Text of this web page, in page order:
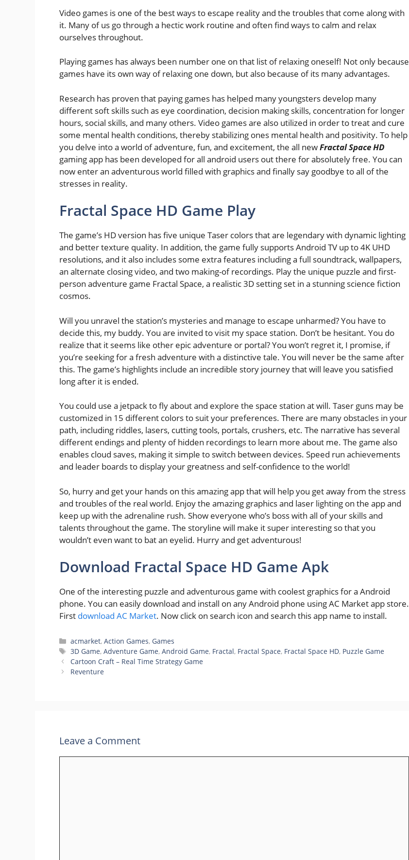
Video games is one of the best ways to escape reality and the troubles that come along with
it. Many of us go through a hectic work routine and often find ways to calm and relax
ourselves throughout.
Playing games has always been number one on that list of relaxing oneself! Not only because
games have its own way of relaxing one down, but also because of its many advantages.
Research has proven that paying games has helped many youngsters develop many
different soft skills such as eye coordination, decision making skills, concentration for longer
hours, social skills, and many others. Video games are also utilized in order to treat and cure
some mental health conditions, thereby stabilizing ones mental health and positivity. To help
you delve into a world of adventure, fun, and excitement, the all newFractal Space HD
gaming app has been developed for all android users out there for absolutely free. You can
now enter an adventurous world filled with graphics and finally say goodbye to all of the
stresses in reality.
Fractal Space HD Game Play
The game’s HD version has five unique Taser colors that are legendary with dynamic lighting
and better texture quality. In addition, the game fully supports Android TV up to 4K UHD
resolutions, and it also includes some extra features including a full soundtrack, wallpapers,
an alternate closing video, and two making-of recordings. Play the unique puzzle and first-
person adventure game Fractal Space, a realistic 3D setting set in a stunning science fiction
cosmos.
Will you unravel the station’s mysteries and manage to escape unharmed? You have to
decide this, my buddy. You are invited to visit my space station. Don’t be hesitant. You do
realize that it seems like other epic adventure or portal? You won’t regret it, I promise, if
you’re seeking for a fresh adventure with a distinctive tale. You will never be the same after
this. The game’s highlights include an incredible story journey that will leave you satisfied
long after it is ended.
You could use a jetpack to fly about and explore the space station at will. Taser guns may be
customized in 15 different colors to suit your preferences. There are many obstacles in your
path, including riddles, lasers, cutting tools, portals, crushers, etc. The narrative has several
different endings and plenty of hidden recordings to learn more about me. The game also
enables cloud saves, making it simple to switch between devices. Speed run achievements
and leader boards to display your greatness and self-confidence to the world!
So, hurry and get your hands on this amazing app that will help you get away from the stress
and troubles of the real world. Enjoy the amazing graphics and laser lighting on the app and
keep up with the adrenaline rush. Show everyone who’s boss with all of your skills and
talents throughout the game. The storyline will make it super interesting so that you
wouldn’t even want to bat an eyelid. Hurry and get adventurous!
Download Fractal Space HD Game Apk
One of the interesting puzzle and adventurous game with coolest graphics for a Android
phone. You can easily download and install on any Android phone using AC Market app store.
First download AC Market. Now click on search icon and search this app name to install.
Categories
acmarket,Action Games, Games
Tags
3D Game,Adventure Game,Android Game, Fractal, Fractal Space, Fractal Space HD, Puzzle Game
Cartoon Craft – Real Time Strategy Game
Reventure
Leave a Comment